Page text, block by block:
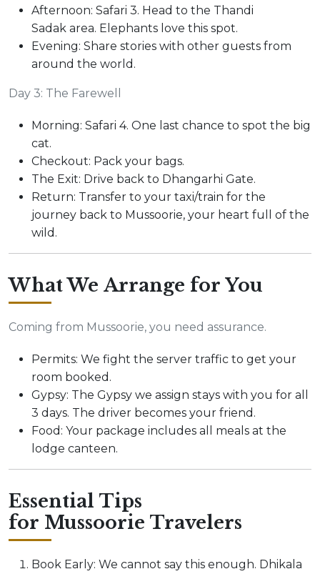
Afternoon: Safari 3. Head to the Thandi
Sadak area. Elephants love this spot.
Evening: Share stories with other guests from
around the world.
Day 3: The Farewell
Morning: Safari 4. One last chance to spot the big
cat.
Checkout: Pack your bags.
The Exit: Drive back to Dhangarhi Gate.
Return: Transfer to your taxi/train for the
journey back to Mussoorie, your heart full of the
wild.
What We Arrange for You
Coming from Mussoorie, you need assurance.
Permits: We fight the server traffic to get your
room booked.
Gypsy: The Gypsy we assign stays with you for all
3 days. The driver becomes your friend.
Food: Your package includes all meals at the
lodge canteen.
Essential Tips
for Mussoorie Travelers
Book Early: We cannot say this enough. Dhikala